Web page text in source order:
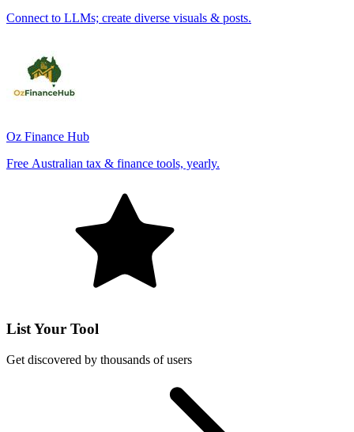
Connect to LLMs; create diverse visuals & posts.
Oz Finance Hub
Free Australian tax & finance tools, yearly.
List Your Tool
Get discovered by thousands of users